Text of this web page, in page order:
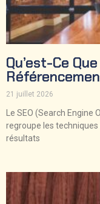
Qu’est-Ce
21 juillet 2026
Le SEO (Search
regroupe les techniques
résultats